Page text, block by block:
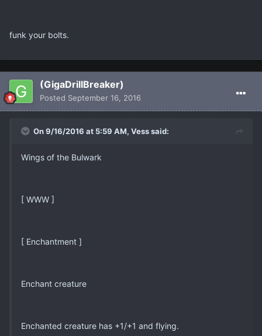
funk your bolts.
(GigaDrillBreaker)
Posted September 16, 2016
On 9/16/2016 at 5:59 AM, Vess said:
Wings of the Bulwark
[ WWW ]
[ Enchantment ]
Enchant creature
Enchanted creature has +1/+1 and flying.